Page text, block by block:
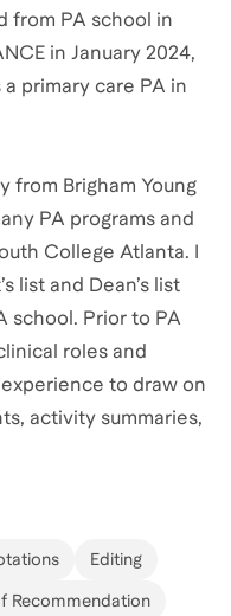
from PA school in
in January 2024,
primary care PA in
from Brigham Young
PA programs and
College Atlanta. I
list and Dean’s list
school. Prior to PA
roles and
to draw on
activity summaries,
Editing
Recommendation